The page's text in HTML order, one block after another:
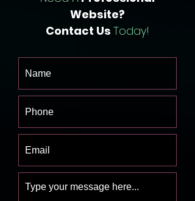
Website?
Contact Us Today!